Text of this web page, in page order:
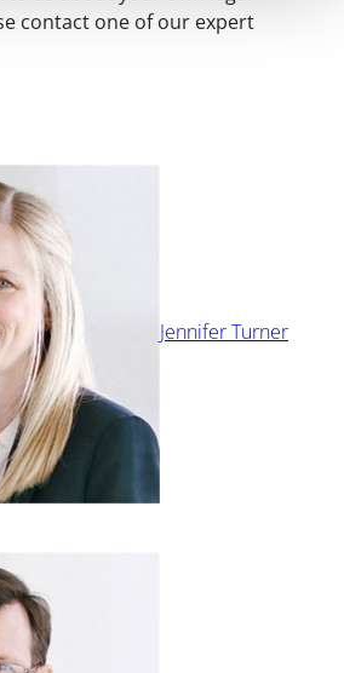
contact one of our expert
Jennifer Turner